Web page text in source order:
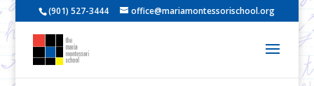
(901) 527-3444 office@mariamontessorischool.org